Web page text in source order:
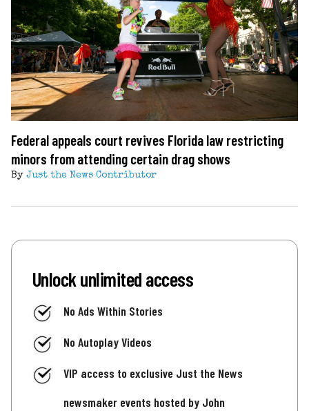
Federal appeals court revives Florida law restricting
minors from attending certain drag shows
By Just the News Contributor
Unlock unlimited access
No Ads Within Stories
No Autoplay Videos
VIP access to exclusive Just the News
newsmaker events hosted by John